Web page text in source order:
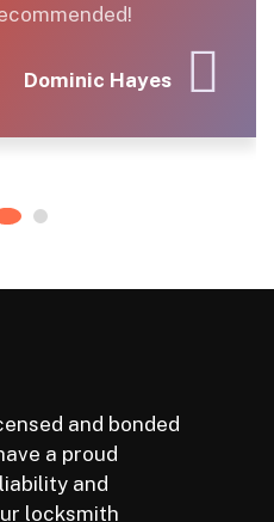
home secure. Thank you
Rodriguez
and bonded
a proud
and
locksmith